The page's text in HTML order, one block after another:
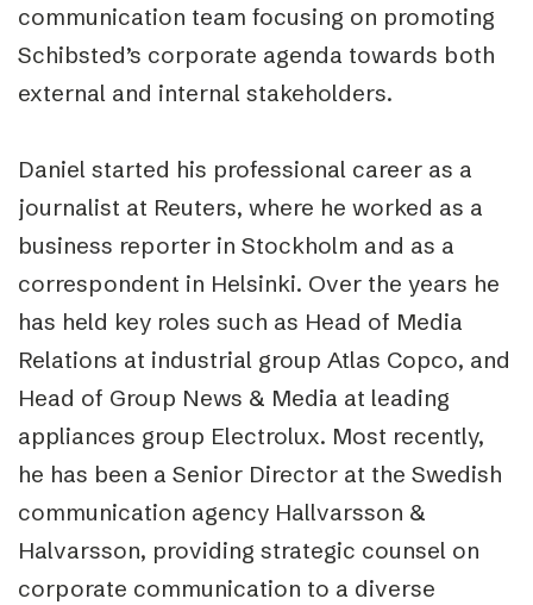
communication team focusing on promoting
Schibsted’s corporate agenda towards both
external and internal stakeholders.
Daniel started his professional career as a
journalist at Reuters, where he worked as a
business reporter in Stockholm and as a
correspondent in Helsinki. Over the years he
has held key roles such as Head of Media
Relations at industrial group Atlas Copco, and
Head of Group News & Media at leading
appliances group Electrolux. Most recently,
he has been a Senior Director at the Swedish
communication agency Hallvarsson &
Halvarsson, providing strategic counsel on
corporate communication to a diverse